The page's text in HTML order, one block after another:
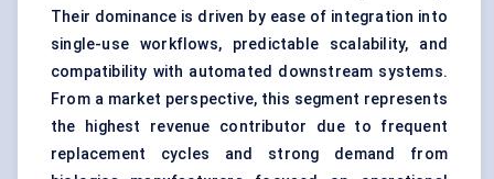
Their dominance is driven by ease of integration into
single-use workflows, predictable scalability, and
compatibility with automated downstream systems.
From a market perspective, this segment represents
the highest revenue contributor due to frequent
replacement cycles and strong demand from